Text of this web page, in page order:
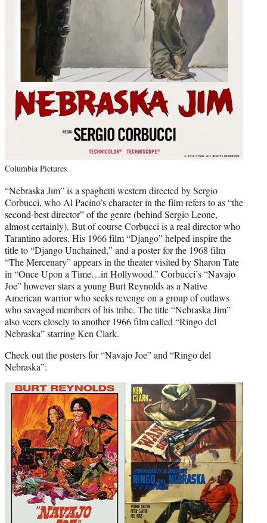
Columbia Pictures
“Nebraska Jim” is a spaghetti western directed by Sergio
Corbucci, who Al Pacino’s character in the film refers to as “the
second-best director” of the genre (behind Sergio Leone,
almost certainly). But of course Corbucci is a real director who
Tarantino adores. His 1966 film “Django” helped inspire the
title to “Django Unchained,” and a poster for the 1968 film
“The Mercenary” appears in the theater visited by Sharon Tate
in “Once Upon a Time…in Hollywood.” Corbucci’s “Navajo
Joe” however stars a young Burt Reynolds as a Native
American warrior who seeks revenge on a group of outlaws
who savaged members of his tribe. The title “Nebraska Jim”
also veers closely to another 1966 film called “Ringo del
Nebraska” starring Ken Clark.
Check out the posters for “Navajo Joe” and “Ringo del
Nebraska”: